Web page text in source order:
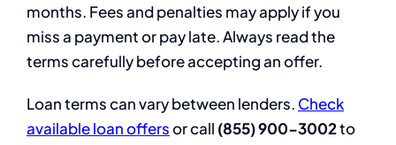
months. Fees and penalties may apply if you
miss a payment or pay late. Always read the
terms carefully before accepting an offer.
Loan terms can vary between lenders. Check
available loan offersor call (855) 900-3002to